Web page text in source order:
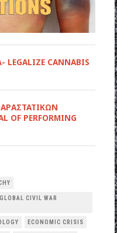
CANNABIS
OF PERFORMING
CIVIL WAR
ECONOMIC CRISIS